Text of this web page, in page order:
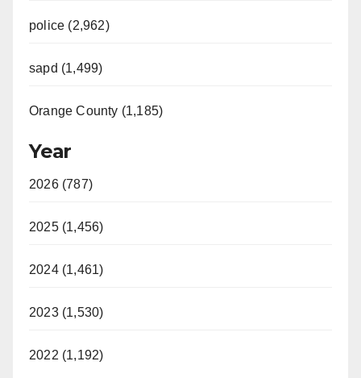
police (2,962)
sapd (1,499)
Orange County (1,185)
Year
2026 (787)
2025 (1,456)
2024 (1,461)
2023 (1,530)
2022 (1,192)